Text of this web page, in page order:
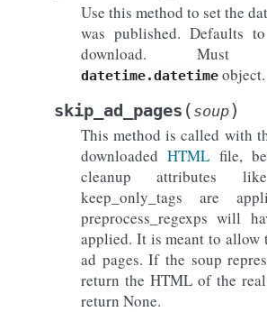
Use this method to set the
was published. Defaults
download.
datetime.datetime object.
skip_ad_pages ( soup)
This method is called with
downloadedHTML file,
cleanup attributes like
keep_only_tags are
preprocess_regexps will
applied. It is meant to allow
ad pages. If the soup
return the HTML of the
return None.